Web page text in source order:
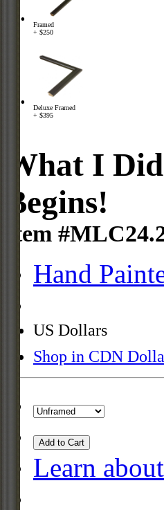
Framed
+ $250
Deluxe Framed
+ $395
What I
Begins!
Item
Hand
US Dollars
Shop in CDN
Add to Cart
Learn